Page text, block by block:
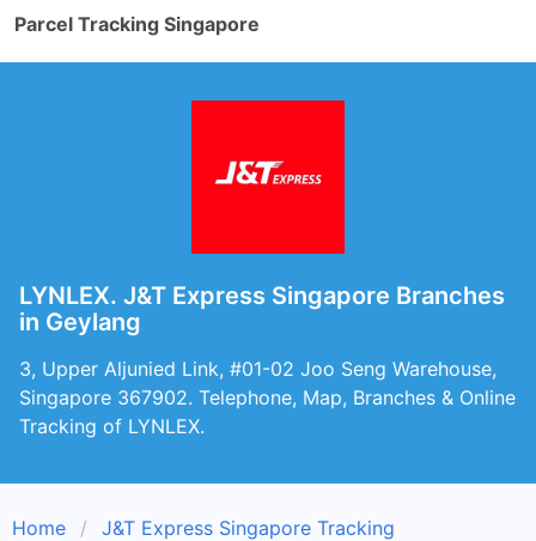
Parcel Tracking Singapore
LYNLEX. J&T Express Singapore Branches
in Geylang
3, Upper Aljunied Link, #01-02 Joo Seng Warehouse,
Singapore 367902. Telephone, Map, Branches & Online
Tracking of LYNLEX.
Home
J&T Express Singapore Tracking